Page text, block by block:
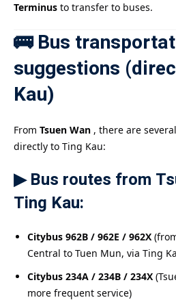
Terminus to transfer to buses.
🚌 Bus
suggestions
Kau)
From Tsuen Wan , there are
directly to Ting Kau:
▶ Bus routes from
Ting Kau:
Citybus 962B / 962E / 962X
Central to Tuen Mun, via Ting
Citybus 234A / 234B / 234X
more frequent service)